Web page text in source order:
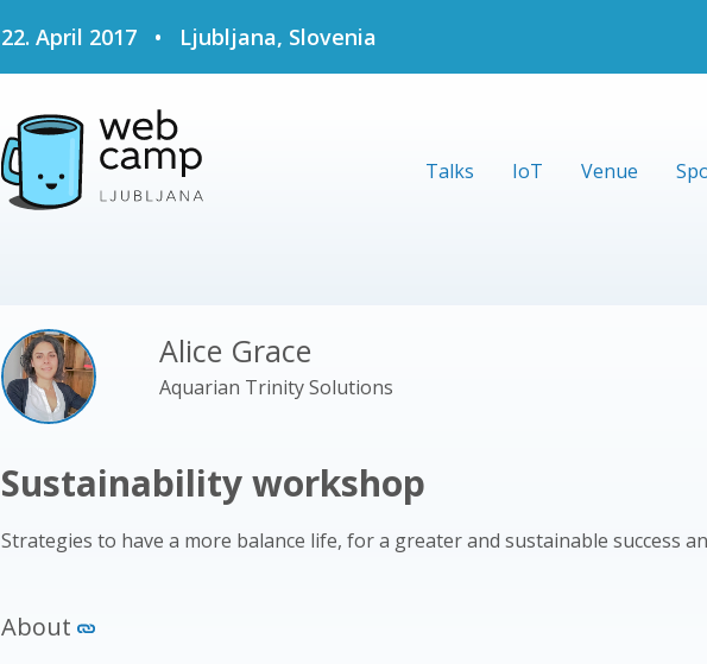
22. April 2017 • Ljubljana, Slovenia
Talks IoT Venue
Alice Grace
Aquarian Trinity Solutions
Sustainability workshop
Strategies to have a more balance life, for a greater and sustainable success
About